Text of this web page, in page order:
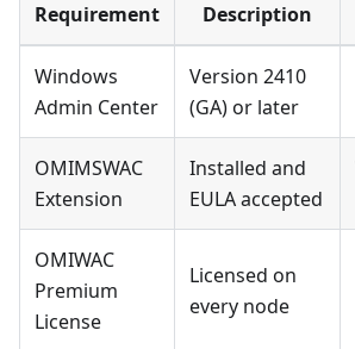
Requirement Description
Windows
Admin Center
Version 2410
(GA) or later
OMIMSWAC
Extension
Installed and
EULA accepted
OMIWAC
Premium
License
Licensed on
every node